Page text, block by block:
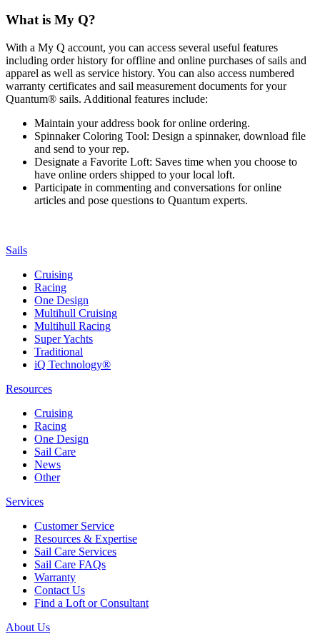
What is My Q?
With a My Q account, you can access several useful features
including order history for offline and online purchases of sails and
apparel as well as service history. You can also access numbered
warranty certificates and sail measurement documents for your
Quantum® sails. Additional features include:
Maintain your address book for online ordering.
Spinnaker Coloring Tool: Design a spinnaker, download file
and send to your rep.
Designate a Favorite Loft: Saves time when you choose to
have online orders shipped to your local loft.
Participate in commenting and conversations for online
articles and pose questions to Quantum experts.
Sails
Cruising
Racing
One Design
Multihull Cruising
Multihull Racing
Super Yachts
Traditional
iQ Technology®
Resources
Cruising
Racing
One Design
Sail Care
News
Other
Services
Customer Service
Resources & Expertise
Sail Care Services
Sail Care FAQs
Warranty
Contact Us
Find a Loft or Consultant
About Us